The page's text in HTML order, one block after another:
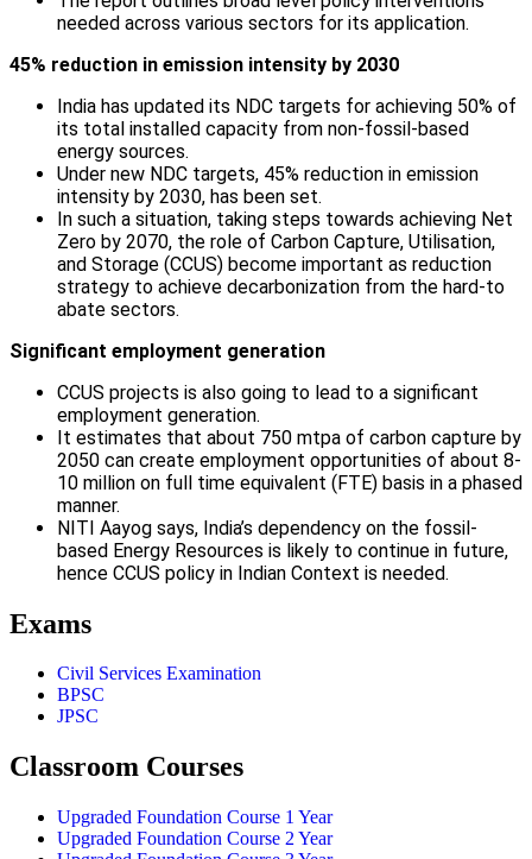
needed across various sectors for its application.
45% reduction in emission intensity by 2030
India has updated its NDC targets for achieving 50% of
its total installed capacity from non-fossil-based
energy sources.
Under new NDC targets, 45% reduction in emission
intensity by 2030, has been set.
In such a situation, taking steps towards achieving Net
Zero by 2070, the role of Carbon Capture, Utilisation,
and Storage (CCUS) become important as reduction
strategy to achieve decarbonization from the hard-to
abate sectors.
Significant employment generation
CCUS projects is also going to lead to a significant
employment generation.
It estimates that about 750 mtpa of carbon capture by
2050 can create employment opportunities of about 8-
10 million on full time equivalent (FTE) basis in a phased
manner.
NITI Aayog says, India’s dependency on the fossil-
based Energy Resources is likely to continue in future,
hence CCUS policy in Indian Context is needed.
Exams
Civil Services Examination
BPSC
JPSC
Classroom Courses
Upgraded Foundation Course 1 Year
Upgraded Foundation Course 2 Year